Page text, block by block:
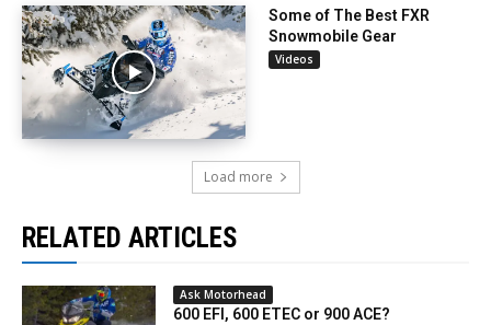
Some of The Best FXR
Snowmobile Gear
Videos
Load more
RELATED ARTICLES
Ask Motorhead
600 EFI, 600 ETEC or 900 ACE?